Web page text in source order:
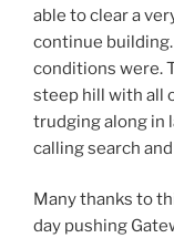
able to clear a
continue
conditions were.
steep hill with all
trudging along in
calling search
Many thanks to
day pushing